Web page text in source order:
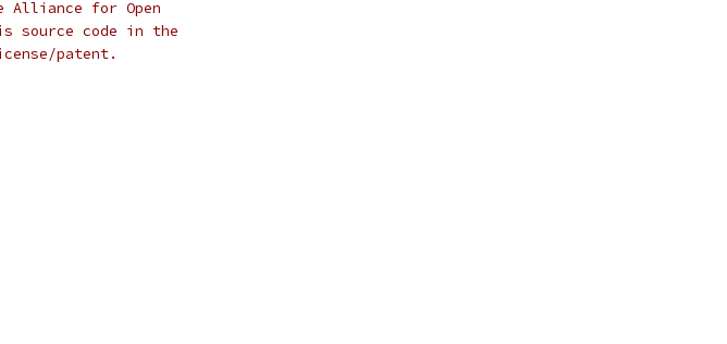
Alliance for Open
source code in the
patent.